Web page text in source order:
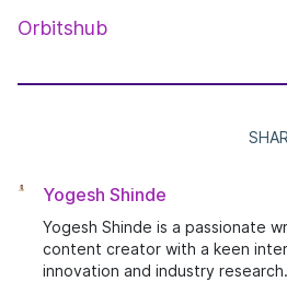
Orbitshub
Yogesh Shinde
Yogesh Shinde is a passionate
content creator with a keen
innovation and industry